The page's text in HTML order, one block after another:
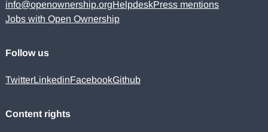
info@openownership.orgHelpdeskPress mentions
Jobs with Open Ownership
Follow us
TwitterLinkedinFacebookGithub
Content rights